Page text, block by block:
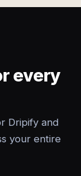
every
Dripify and
your entire